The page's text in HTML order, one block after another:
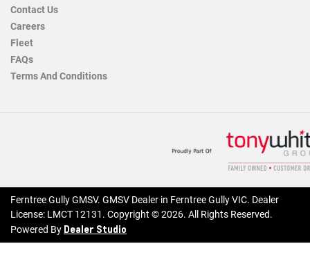
Contact Us
Careers
Fleet
FAQs
Terms And Conditions
Ferntree Gully GMSV. GMSV Dealer in Ferntree Gully VIC. Dealer
License: LMCT 12131 . Copyright ©2026. All Rights Reserved.
Powered By Dealer Studio